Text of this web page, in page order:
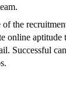
the
online
Successful